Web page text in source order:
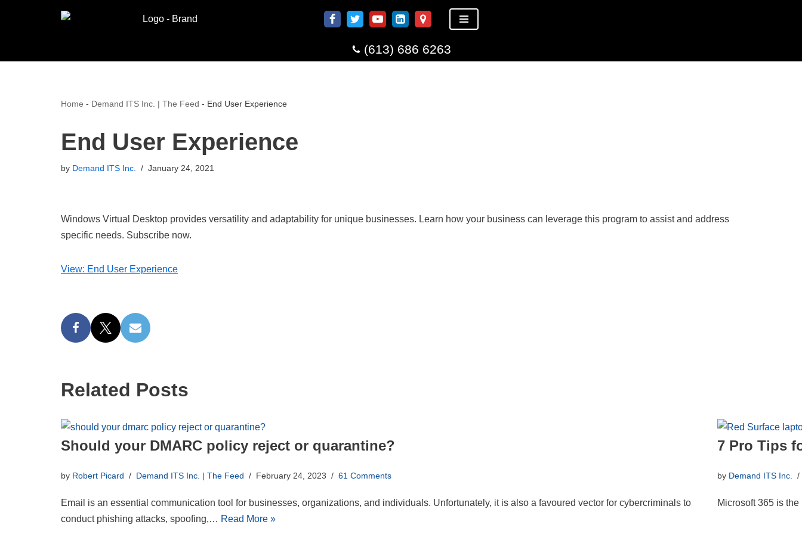
(613) 686 6263
Home - Demand ITS Inc. | The Feed - End User Experience
End User Experience
by Demand ITS Inc. January 24, 2021
Windows Virtual Desktop provides versatility and adaptability for unique businesses. Learn how your business can leverage this program to assist and address
specific needs. Subscribe now.
View: End User Experience
Related Posts
Should your DMARC policy reject or quarantine?
by Robert Picard Demand ITS Inc. | The Feed February 24, 2023 61 Comments
Email is an essential communication tool for businesses, organizations, and individuals. Unfortunately, it is also a favoured vector for cybercriminals to
conduct phishing attacks, spoofing,… Read More »
7 Pro Tips
by Demand ITS Inc.
Microsoft 365 is